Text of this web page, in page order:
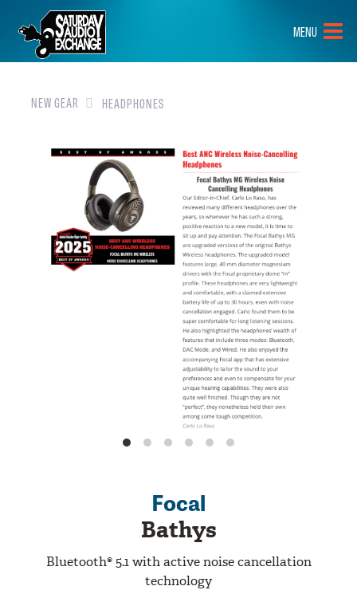
HOME
BRANDS
NEW GEAR
GEAR
CLOSEOUTS
EVENTS
ABOUT
MENU
NEW GEAR HEADPHONES
Focal
Bathys
Bluetooth® 5.1 with active noise cancellation
technology